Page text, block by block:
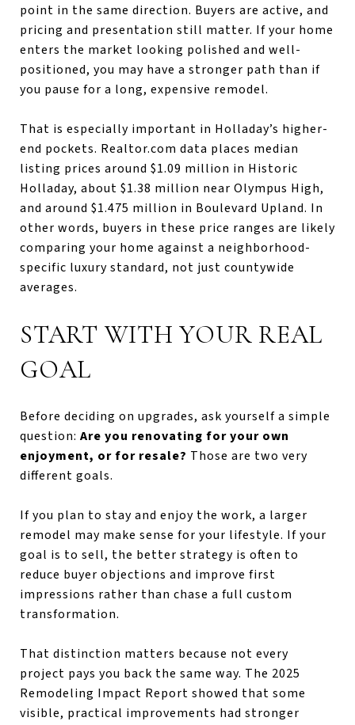
point in the same direction. Buyers are active, and
pricing and presentation still matter. If your home
enters the market looking polished and well-
positioned, you may have a stronger path than if
you pause for a long, expensive remodel.
That is especially important in Holladay’s higher-
end pockets. Realtor.com data places median
listing prices around $1.09 million in Historic
Holladay, about $1.38 million near Olympus High,
and around $1.475 million in Boulevard Upland. In
other words, buyers in these price ranges are likely
comparing your home against a neighborhood-
specific luxury standard, not just countywide
averages.
START WITH YOUR REAL
GOAL
Before deciding on upgrades, ask yourself a simple
question: Are you renovating for your own
enjoyment, or for resale? Those are two very
different goals.
If you plan to stay and enjoy the work, a larger
remodel may make sense for your lifestyle. If your
goal is to sell, the better strategy is often to
reduce buyer objections and improve first
impressions rather than chase a full custom
transformation.
That distinction matters because not every
project pays you back the same way. The 2025
Remodeling Impact Report showed that some
visible, practical improvements had stronger